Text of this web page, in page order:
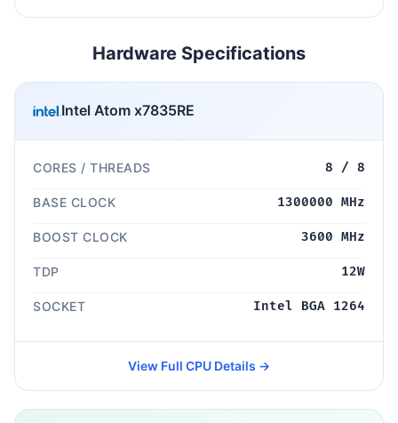
Hardware Specifications
Intel Atom x7835RE
CORES / THREADS 8 / 8
BASE CLOCK 1300000 MHz
BOOST CLOCK 3600 MHz
TDP 12W
SOCKET Intel BGA 1264
View Full CPU Details →